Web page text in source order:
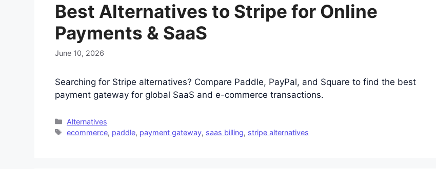
Best Alternatives to Stripe for Online
Payments & SaaS
June 10, 2026
Searching for Stripe alternatives? Compare Paddle, PayPal, and Square to find the best
payment gateway for global SaaS and e-commerce transactions.
Categories
Alternatives
Tags
ecommerce, paddle, payment gateway, saas billing, stripe alternatives